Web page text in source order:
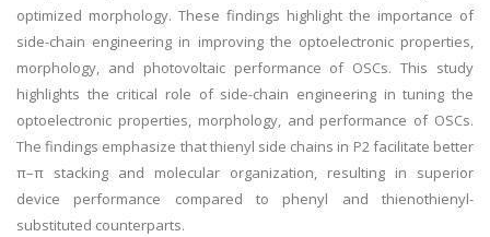
optimized morphology. These findings highlight the importance of
side-chain engineering in improving the optoelectronic properties,
morphology, and photovoltaic performance of OSCs. This study
highlights the critical role of side-chain engineering in tuning the
optoelectronic properties, morphology, and performance of OSCs.
The findings emphasize that thienyl side chains in P2 facilitate better
π–π stacking and molecular organization, resulting in superior
device performance compared to phenyl and thienothienyl-
substituted counterparts.